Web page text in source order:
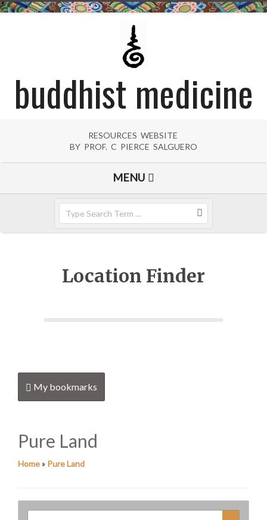
Skip
buddhist medicine
RESOURCES WEBSITE
BY PROF. C PIERCE SALGUERO
MENU
Location Finder
My bookmarks
Pure Land
Home» Pure Land